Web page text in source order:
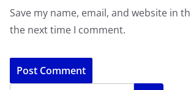
Save my name, email, and website in
the next time I comment.